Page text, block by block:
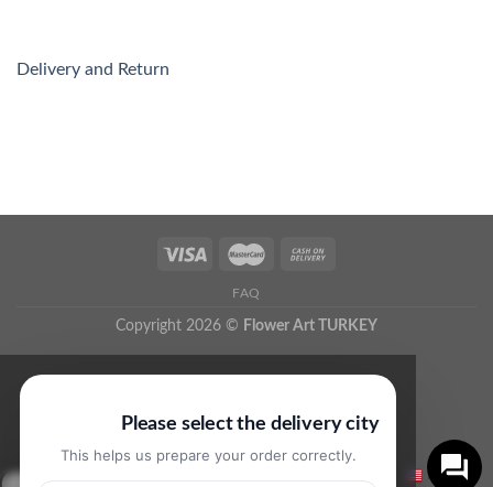
Delivery and Return
FAQ
Copyright 2026 © Flower Art TURKEY
English ▼
Please select the delivery city
This helps us prepare your order correctly.